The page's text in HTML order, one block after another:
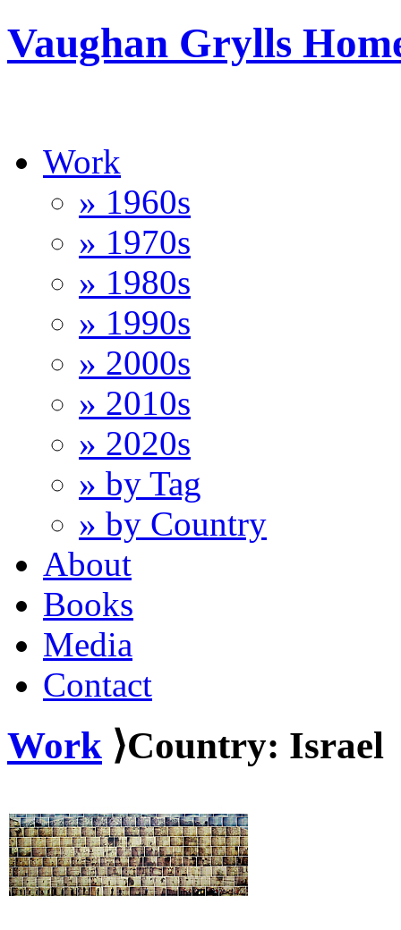
Vaughan Grylls
Work
» 1960s
» 1970s
» 1980s
» 1990s
» 2000s
» 2010s
» 2020s
» by Tag
» by Country
About
Books
Media
Contact
Work ⟩Country: Israel